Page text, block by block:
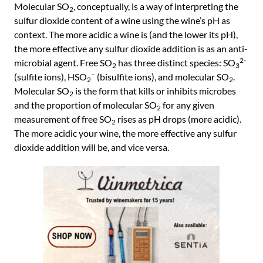
Molecular SO2, conceptually, is a way of interpreting the
sulfur dioxide content of a wine using the wine’s pH as
context. The more acidic a wine is (and the lower its pH),
the more effective any sulfur dioxide addition is as an anti-
microbial agent. Free SO2 has three distinct species: SO3
2-
(sulfite ions), HSO2
– (bisulfite ions), and molecular SO2.
Molecular SO2 is the form that kills or inhibits microbes
and the proportion of molecular SO2 for any given
measurement of free SO2 rises as pH drops (more acidic).
The more acidic your wine, the more effective any sulfur
dioxide addition will be, and vice versa.